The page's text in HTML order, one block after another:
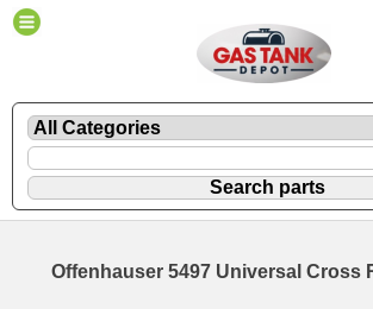
Offenhauser 5497 Universal Cross